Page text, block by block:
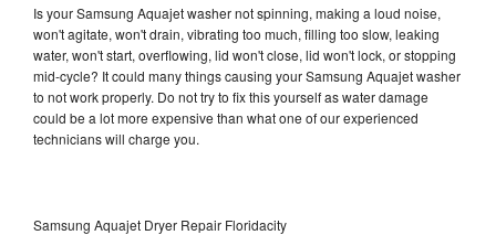
Is your Samsung Aquajet washer not spinning, making a loud noise,
won't agitate, won't drain, vibrating too much, filling too slow, leaking
water, won't start, overflowing, lid won't close, lid won't lock, or stopping
mid-cycle? It could many things causing your Samsung Aquajet washer
to not work properly. Do not try to fix this yourself as water damage
could be a lot more expensive than what one of our experienced
technicians will charge you.
Samsung Aquajet Dryer Repair Floridacity